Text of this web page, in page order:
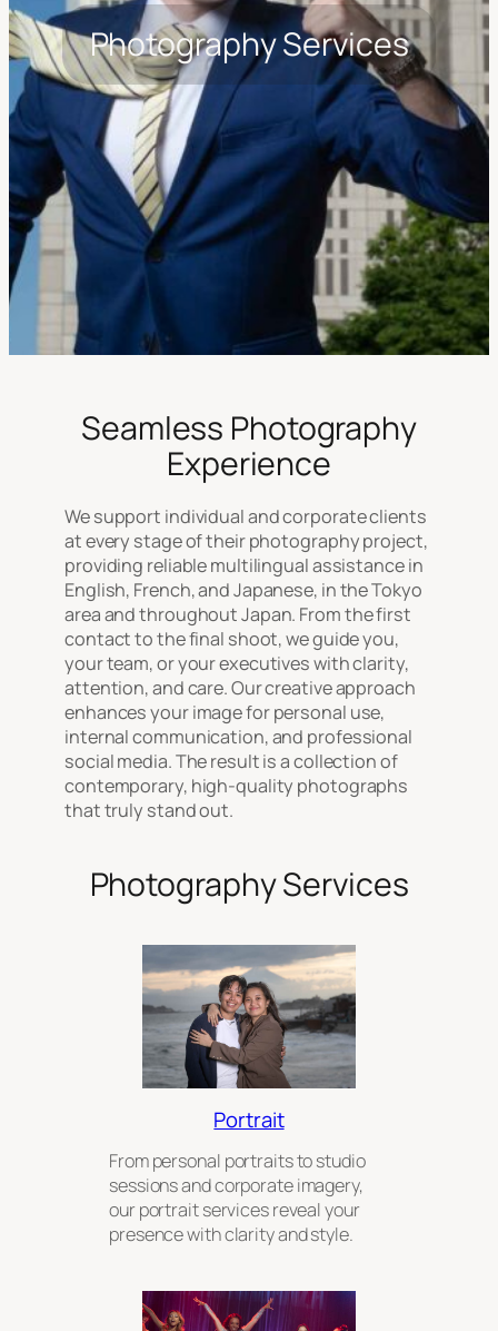
Photography Services
Seamless Photography
Experience
We support individual and corporate clients
at every stage of their photography project,
providing reliable multilingual assistance in
English, French, and Japanese, in the Tokyo
area and throughout Japan. From the first
contact to the final shoot, we guide you,
your team, or your executives with clarity,
attention, and care. Our creative approach
enhances your image for personal use,
internal communication, and professional
social media. The result is a collection of
contemporary, high-quality photographs
that truly stand out.
Photography Services
Portrait
From personal portraits to studio
sessions and corporate imagery,
our portrait services reveal your
presence with clarity and style.